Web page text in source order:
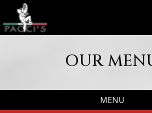
OUR
MENU